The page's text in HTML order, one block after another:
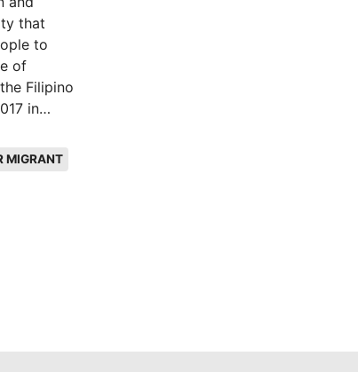
that
to
of
Filipino
in
research,
which is
MIGRANT